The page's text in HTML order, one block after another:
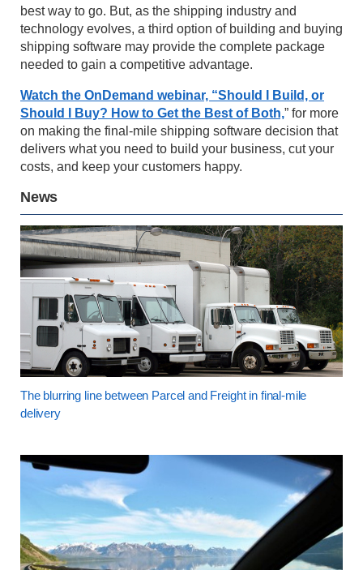
best way to go. But, as the shipping industry and
technology evolves, a third option of building and buying
shipping software may provide the complete package
needed to gain a competitive advantage.
Watch the OnDemand webinar, “Should I Build, or
Should I Buy? How to Get the Best of Both,” for more
on making the final-mile shipping software decision that
delivers what you need to build your business, cut your
costs, and keep your customers happy.
News
The blurring line between Parcel and Freight in final-mile
delivery